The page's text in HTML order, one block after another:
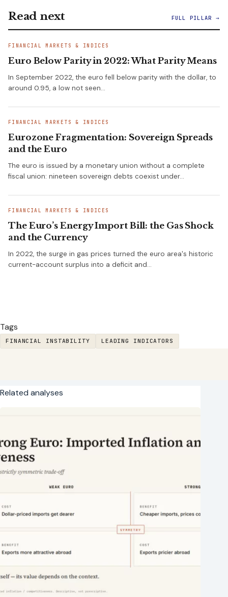
Read next FULL PILLAR →
FINANCIAL MARKETS & INDICES
Euro Below Parity in 2022: What Parity Means
In September 2022, the euro fell below parity with the dollar, to
around 0.95, a low not seen…
FINANCIAL MARKETS & INDICES
Eurozone Fragmentation: Sovereign Spreads
and the Euro
The euro is issued by a monetary union without a complete
fiscal union: nineteen sovereign debts coexist under…
FINANCIAL MARKETS & INDICES
The Euro’s Energy Import Bill: the Gas Shock
and the Currency
In 2022, the surge in gas prices turned the euro area's historic
current-account surplus into a deficit and…
Tags
FINANCIAL INSTABILITY LEADING INDICATORS
Related analyses